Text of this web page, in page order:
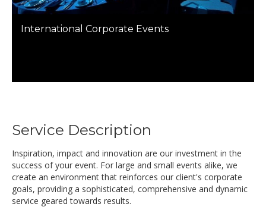
International Corporate Events
Service Description
Inspiration, impact and innovation are our investment in the
success of your event. For large and small events alike, we
create an environment that reinforces our client's corporate
goals, providing a sophisticated, comprehensive and dynamic
service geared towards results.